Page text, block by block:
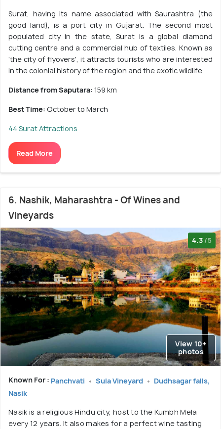
Surat, having its name associated with Saurashtra (the
good land), is a port city in Gujarat. The second most
populated city in the state, Surat is a global diamond
cutting centre and a commercial hub of textiles. Known as
'the city of flyovers', it attracts tourists who are interested
in the colonial history of the region and the exotic wildlife.
Distance from Saputara: 159 km
Best Time: October to March
44 Surat Attractions
Read More
6. Nashik, Maharashtra - Of Wines and
Vineyards
4.3 /5
View 10+
photos
Known For : Panchvati Sula Vineyard
Dudhsagar falls,
Nasik
Nasik is a religious Hindu city, host to the Kumbh Mela
every 12 years. It also makes for a perfect wine tasting